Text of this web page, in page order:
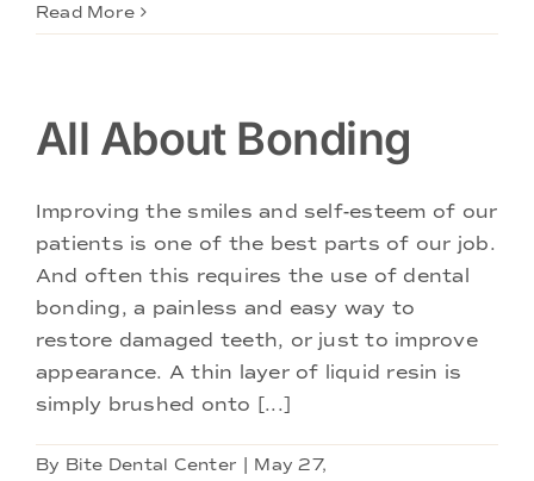
Read More
All About Bonding
Improving the smiles and self-esteem of our
patients is one of the best parts of our job.
And often this requires the use of dental
bonding, a painless and easy way to
restore damaged teeth, or just to improve
appearance. A thin layer of liquid resin is
simply brushed onto [...]
By Bite Dental Center
May 27,